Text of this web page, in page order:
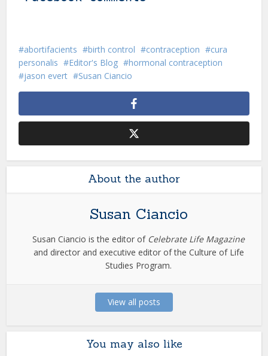
abortifacients birth control contraception
cura
personalis
Editor's Blog
hormonal contraception
jason evert
Susan Ciancio
About the author
Susan Ciancio
Susan Ciancio is the editor of Celebrate Life Magazine
and director and executive editor of the Culture of Life
Studies Program.
View all posts
You may also like